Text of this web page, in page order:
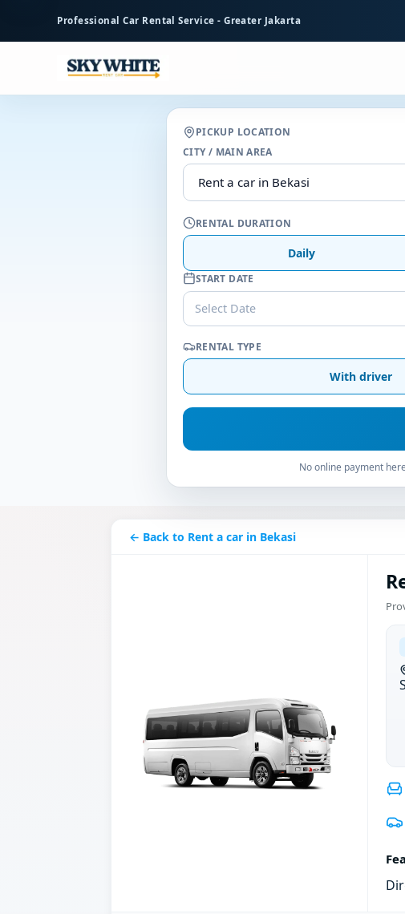
content
Professional Car Rental Service - Greater Jakarta
PICKUP LOCATION
CITY / MAIN AREA
RENTAL DURATION
Daily
START DATE
Select Date
RENTAL TYPE
With driver
No online payment
← Back to Rent a car in Bekasi